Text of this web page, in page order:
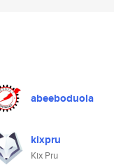
abeeboduola
kixpru
Kix Pru